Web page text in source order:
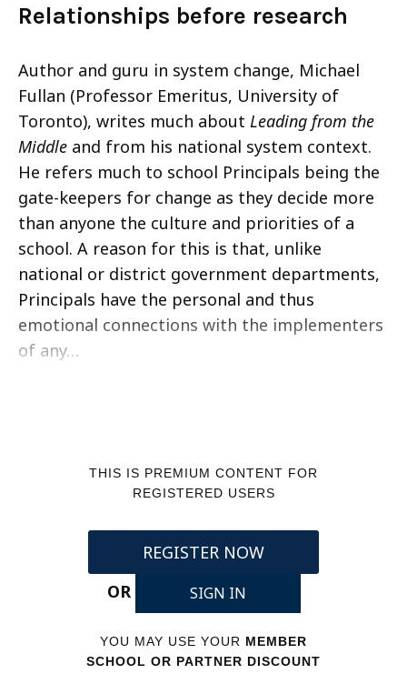
Relationships before research
Author and guru in system change, Michael
Fullan (Professor Emeritus, University of
Toronto), writes much about Leading from the
Middle and from his national system context.
He refers much to school Principals being the
gate-keepers for change as they decide more
than anyone the culture and priorities of a
school. A reason for this is that, unlike
national or district government departments,
Principals have the personal and thus
emotional connections with the implementers
of any…
THIS IS PREMIUM CONTENT FOR
REGISTERED USERS
REGISTER NOW
OR
SIGN IN
YOU MAY USE YOUR MEMBER
SCHOOL OR PARTNER DISCOUNT